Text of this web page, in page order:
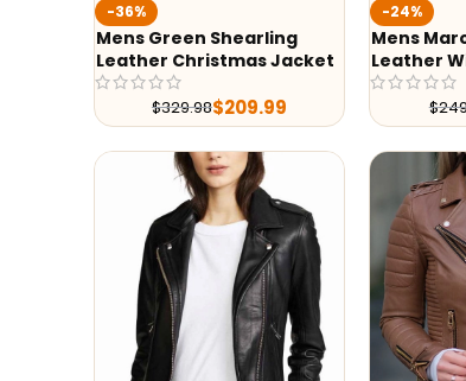
-36%
Mens Green Shearling
Leather Christmas Jacket
$329.98$209.99
-24%
Mens
Leather
$